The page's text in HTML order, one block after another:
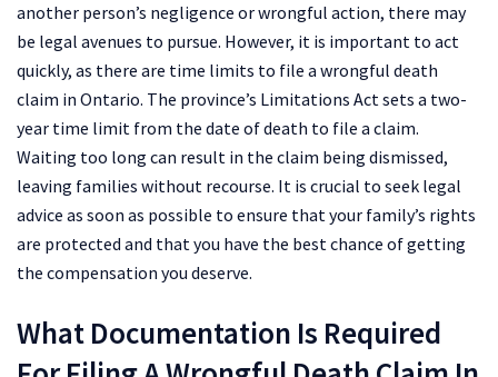
another person’s negligence or wrongful action, there may
be legal avenues to pursue. However, it is important to act
quickly, as there are time limits to file a wrongful death
claim in Ontario. The province’s Limitations Act sets a two-
year time limit from the date of death to file a claim.
Waiting too long can result in the claim being dismissed,
leaving families without recourse. It is crucial to seek legal
advice as soon as possible to ensure that your family’s rights
are protected and that you have the best chance of getting
the compensation you deserve.
What Documentation Is Required